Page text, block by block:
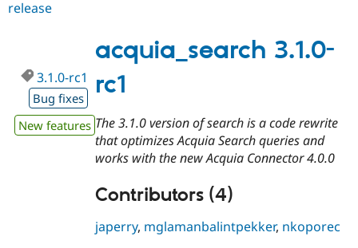
release
acquia_search 3.1.0-
rc1
3.1.0-rc1
Bug fixes
New features The 3.1.0 version of search is a code rewrite
that optimizes Acquia Search queries and
works with the new Acquia Connector 4.0.0
Contributors (4)
japerry, mglamanbalintpekker, nkoporec